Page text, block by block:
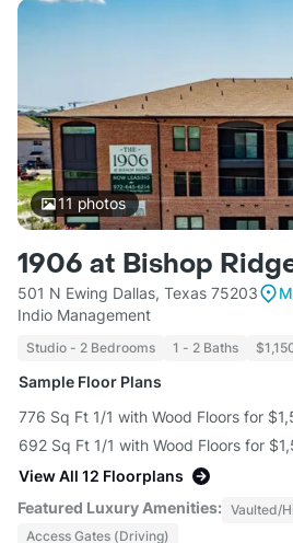
11 photos
1906 at Bishop
501 N Ewing Dallas, Texas 75203
Indio Management
Studio - 2 Bedrooms 1 - 2 Baths
Sample Floor Plans
776 Sq Ft 1/1 with Wood Floors for
692 Sq Ft 1/1 with Wood Floors for
View All 12 Floorplans
Featured Luxury Amenities: Vaulted/
Access Gates (Driving)